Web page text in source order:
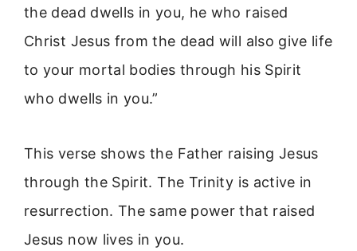
the dead dwells in you, he who raised
Christ Jesus from the dead will also give life
to your mortal bodies through his Spirit
who dwells in you.”
This verse shows the Father raising Jesus
through the Spirit. The Trinity is active in
resurrection. The same power that raised
Jesus now lives in you.